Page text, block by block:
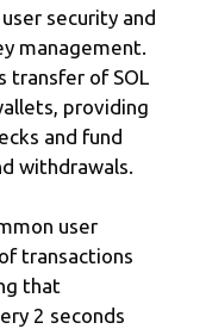
security and
management.
transfer of SOL
providing
and fund
withdrawals.
user
transactions
that
2 seconds